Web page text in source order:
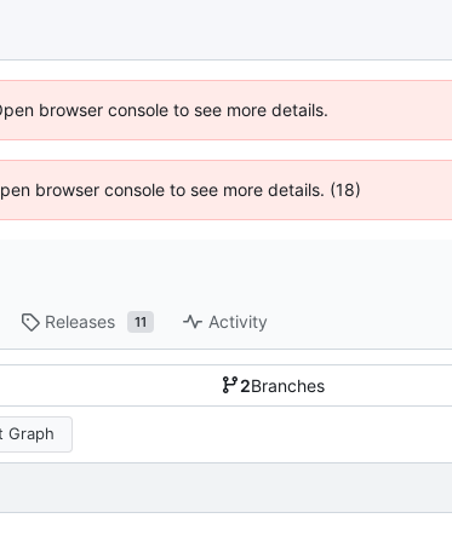
browser console to see more details.
browser console to see more details. (18)
Releases 11 Activity
2Branches
Graph